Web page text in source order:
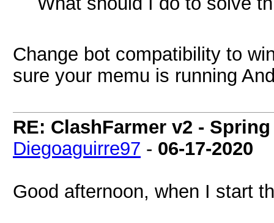
Change bot compatibility to
sure your memu is running
RE: ClashFarmer v2 -
Diegoaguirre97 - 06-17-2020
Good afternoon, when I start